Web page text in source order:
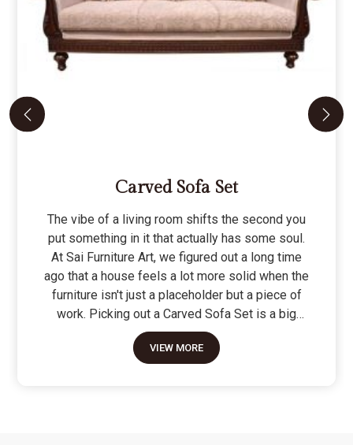
Carved Sofa Set
The vibe of a living room shifts the second you
put something in it that actually has some soul.
At Sai Furniture Art, we figured out a long time
ago that a house feels a lot more solid when the
furniture isn't just a placeholder but a piece of
work. Picking out a Carved Sofa Set is a big
move because it’s the one thing in the room that
tells people you value a bit of history and a lot of
VIEW MORE